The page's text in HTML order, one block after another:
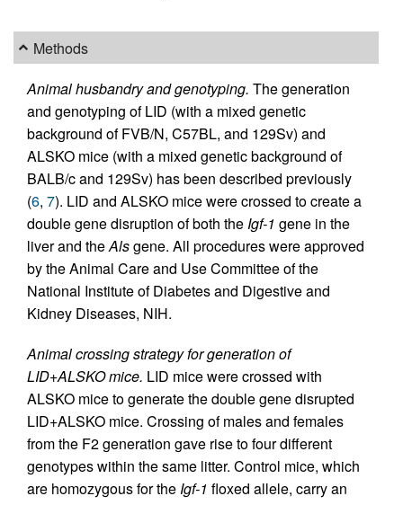
Methods
Animal husbandry and genotyping. The generation
and genotyping of LID (with a mixed genetic
background of FVB/N, C57BL, and 129Sv) and
ALSKO mice (with a mixed genetic background of
BALB/c and 129Sv) has been described previously
(6, 7). LID and ALSKO mice were crossed to create a
double gene disruption of both theIgf-1 gene in the
liver and theAlsgene. All procedures were approved
by the Animal Care and Use Committee of the
National Institute of Diabetes and Digestive and
Kidney Diseases, NIH.
Animal crossing strategy for generation of
LID+ALSKO mice. LID mice were crossed with
ALSKO mice to generate the double gene disrupted
LID+ALSKO mice. Crossing of males and females
from the F2 generation gave rise to four different
genotypes within the same litter. Control mice, which
are homozygous for theIgf-1 floxed allele, carry an